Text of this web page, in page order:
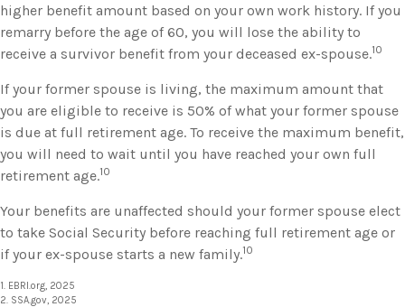
higher benefit amount based on your own work history. If you
remarry before the age of 60, you will lose the ability to
receive a survivor benefit from your deceased ex-spouse.10
If your former spouse is living, the maximum amount that
you are eligible to receive is 50% of what your former spouse
is due at full retirement age. To receive the maximum benefit,
you will need to wait until you have reached your own full
retirement age.10
Your benefits are unaffected should your former spouse elect
to take Social Security before reaching full retirement age or
if your ex-spouse starts a new family.10
1. EBRI.org, 2025
2. SSA.gov, 2025